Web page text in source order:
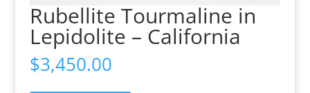
Rubellite Tourmaline in
Lepidolite – California
$3,450.00